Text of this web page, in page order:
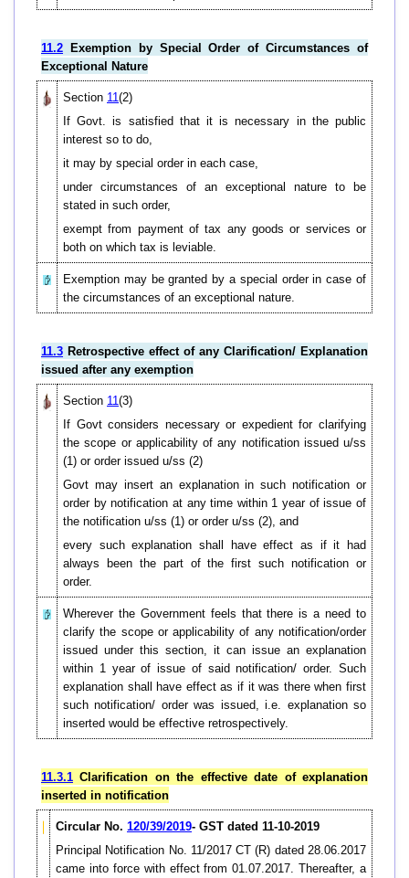
11.2 Exemption by Special Order of Circumstances of
Exceptional Nature
Section 11 (2)
If Govt. is satisfied that it is necessary in the public
interest so to do,
it may by special order in each case,
under circumstances of an exceptional nature to be
stated in such order,
exempt from payment of tax any goods or services or
both on which tax is leviable.
Exemption may be granted by a special order in case of
the circumstances of an exceptional nature.
11.3 Retrospective effect of any Clarification/ Explanation
issued after any exemption
Section 11 (3)
If Govt considers necessary or expedient for clarifying
the scope or applicability of any notification issued u/ss
(1) or order issued u/ss (2)
Govt may insert an explanation in such notification or
order by notification at any time within 1 year of issue of
the notification u/ss (1) or order u/ss (2), and
every such explanation shall have effect as if it had
always been the part of the first such notification or
order.
Wherever the Government feels that there is a need to
clarify the scope or applicability of any notification/order
issued under this section, it can issue an explanation
within 1 year of issue of said notification/ order. Such
explanation shall have effect as if it was there when first
such notification/ order was issued, i.e. explanation so
inserted would be effective retrospectively.
11.3.1 Clarification on the effective date of explanation
inserted in notification
Circular No. 120/39/2019- GST dated 11-10-2019
Principal Notification No. 11/2017 CT (R) dated 28.06.2017
came into force with effect from 01.07.2017. Thereafter, a